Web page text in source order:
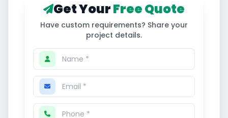
Get YourFree Quote
Have custom requirements? Share your
project details.